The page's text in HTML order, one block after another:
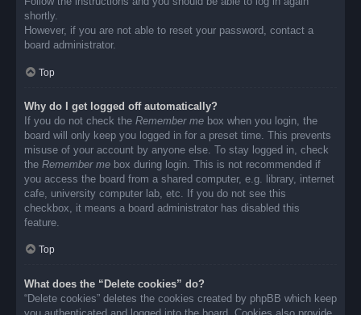
shortly.
However, if you are not able to reset your password, contact a
board administrator.
Top
Why do I get logged off automatically?
If you do not check the Remember me box when you login, the
board will only keep you logged in for a preset time. This prevents
misuse of your account by anyone else. To stay logged in, check
the Remember me box during login. This is not recommended if
you access the board from a shared computer, e.g. library, internet
cafe, university computer lab, etc. If you do not see this
checkbox, it means a board administrator has disabled this
feature.
Top
What does the “Delete cookies” do?
“Delete cookies” deletes the cookies created by phpBB which keep